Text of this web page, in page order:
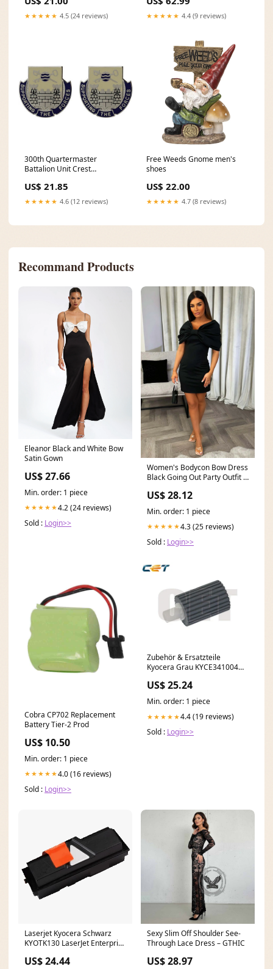
★★★★★ 4.5 (24 reviews) ★★★★★ 4.4 (9 reviews)
300th Quartermaster
Battalion Unit Crest
in Pairs ISLAND_20
US$ 21.85
★★★★★ 4.6 (12 reviews)
Free Weeds Gnome men's
shoes
US$ 22.00
★★★★★ 4.7 (8 reviews)
Recommand Products
Eleanor Black and White Bow
Satin Gown
US$ 27.66
Min. order: 1 piece
★★★★★4.2 (24 reviews)
Sold : Login>>
Women's Bodycon Bow Dress
Black Going Out Party Outfit –
US$ 28.12
Min. order: 1 piece
★★★★★4.3 (25 reviews)
Sold : Login>>
Cobra CP702 Replacement
Battery Tier-2 Prod
US$ 10.50
Min. order: 1 piece
★★★★★4.0 (16 reviews)
Sold : Login>>
Zubehör & Ersatzteile
Kyocera Grau KYCE341004
US$ 25.24
Min. order: 1 piece
★★★★★4.4 (19 reviews)
Sold : Login>>
Laserjet Kyocera Schwarz
KYOTK130 LaserJet Enterprise
US$ 24.44
Sexy Slim Off Shoulder See-
Through Lace Dress – GTHIC
US$ 28.97